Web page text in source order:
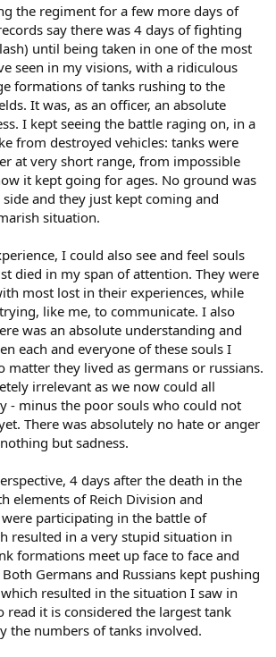
the regiment for a few more days of
say there was 4 days of fighting
until being taken in one of the most
seen in my visions, with a ridiculous
formations of tanks rushing to the
It was, as an officer, an absolute
I kept seeing the battle raging on, in a
from destroyed vehicles: tanks were
at very short range, from impossible
it kept going for ages. No ground was
and they just kept coming and
situation.
I could also see and feel souls
died in my span of attention. They were
most lost in their experiences, while
like me, to communicate. I also
was an absolute understanding and
each and everyone of these souls I
matter they lived as germans or russians.
irrelevant as we now could all
- minus the poor souls who could not
There was absolutely no hate or anger
but sadness.
4 days after the death in the
elements of Reich Division and
participating in the battle of
resulted in a very stupid situation in
formations meet up face to face and
Germans and Russians kept pushing
resulted in the situation I saw in
read it is considered the largest tank
the numbers of tanks involved.